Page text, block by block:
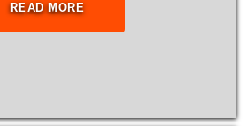
READ MORE